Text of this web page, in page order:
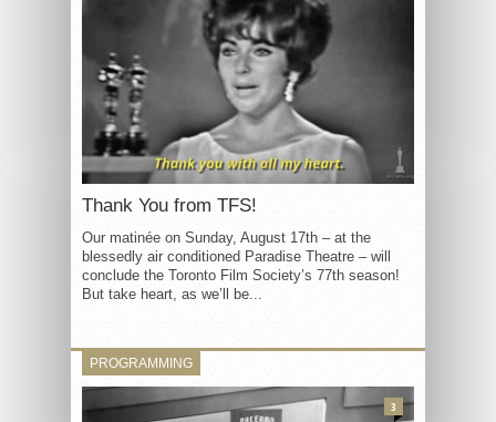
Thank You from TFS!
Our matinée on Sunday, August 17th – at the
blessedly air conditioned Paradise Theatre – will
conclude the Toronto Film Society’s 77th season!
But take heart, as we’ll be...
PROGRAMMING
3